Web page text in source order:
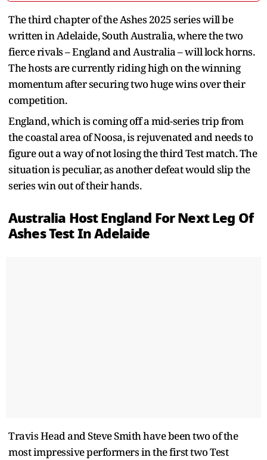
The third chapter of the Ashes 2025 series will be
written in Adelaide, South Australia, where the two
fierce rivals – England and Australia – will lock horns.
The hosts are currently riding high on the winning
momentum after securing two huge wins over their
competition.
England, which is coming off a mid-series trip from
the coastal area of Noosa, is rejuvenated and needs to
figure out a way of not losing the third Test match. The
situation is peculiar, as another defeat would slip the
series win out of their hands.
Australia Host England For Next Leg Of
Ashes Test In Adelaide
Travis Head and Steve Smith have been two of the
most impressive performers in the first two Test